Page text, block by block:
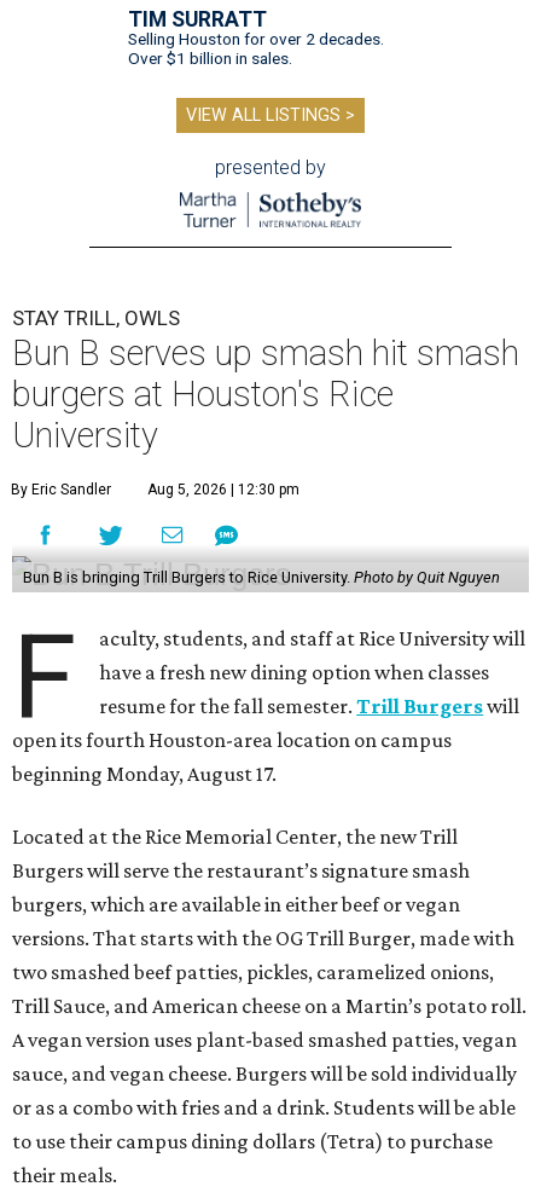
TIM SURRATT
Selling Houston for over 2 decades.
Over $1 billion in sales.
VIEW ALL LISTINGS >
presented by
STAY TRILL, OWLS
Bun B serves up smash hit smash
burgers at Houston's Rice
University
By Eric Sandler Aug 5, 2026 | 12:30 pm
Bun B is bringing Trill Burgers to Rice University. Photo by Quit Nguyen
F
aculty, students, and staff at Rice University will
have a fresh new dining option when classes
resume for the fall semester.Trill Burgerswill
open its fourth Houston-area location on campus
beginning Monday, August 17.
Located at the Rice Memorial Center, the new Trill
Burgers will serve the restaurant’s signature smash
burgers, which are available in either beef or vegan
versions. That starts with the OG Trill Burger, made with
two smashed beef patties, pickles, caramelized onions,
Trill Sauce, and American cheese on a Martin’s potato roll.
A vegan version uses plant-based smashed patties, vegan
sauce, and vegan cheese. Burgers will be sold individually
or as a combo with fries and a drink. Students will be able
to use their campus dining dollars (Tetra) to purchase
their meals.